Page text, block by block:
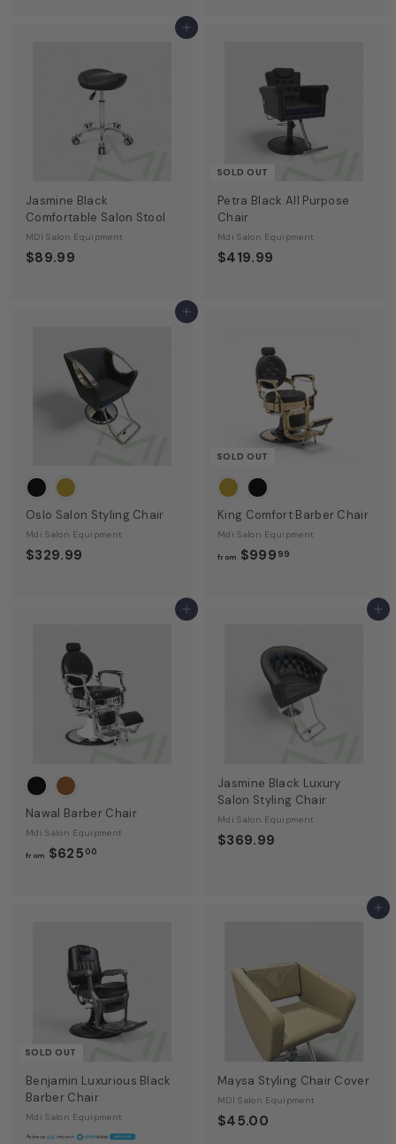
5
.
Add to cart
Jasmine Black
Comfortable Salon Stool
MDI Salon Equipment
$89.99
SOLD OUT
Petra Black All Purpose
Chair
Mdi Salon Equipment
$419.99
Add to cart
Oslo Salon Styling Chair
Mdi Salon Equipment
$329.99
SOLD OUT
King Comfort Barber Chair
Mdi Salon Equipment
from $999 99
9
9
.
9
Add to cart
Nawal Barber Chair
Mdi Salon Equipment
from $625 00
6
2
5
.
0
0
Add to cart
Jasmine Black Luxury
Salon Styling Chair
Mdi Salon Equipment
$369.99
SOLD OUT
Benjamin Luxurious Black
Barber Chair
Mdi Salon Equipment
$26
A
Add to cart
Maysa Styling Chair Cover
MDI Salon Equipment
$45.00